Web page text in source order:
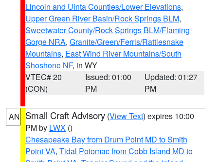
Lincoln and Uinta Counties/Lower Elevations,
Upper Green River Basin/Rock Springs BLM,
Sweetwater County/Rock Springs BLM/Flaming
Gorge NRA, Granite/Green/Ferris/Rattlesnake
Mountains, East Wind River Mountains/South
Shoshone NF, in WY
VTEC# 20
(CON)
Issued: 01:00
PM
Updated: 01:27
PM
AN Small Craft Advisory (View Text) expires 10:00
PM by LWX ()
Chesapeake Bay from Drum Point MD to Smith
Point VA, Tidal Potomac from Cobb Island MD to